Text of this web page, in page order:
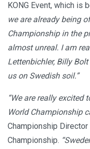
KONG Event, which is
we are already being
Championship in the
almost unreal. I am
Lettenbichler, Billy
us on Swedish soil.”
“We are really excited
World Championship
Championship
Championship.